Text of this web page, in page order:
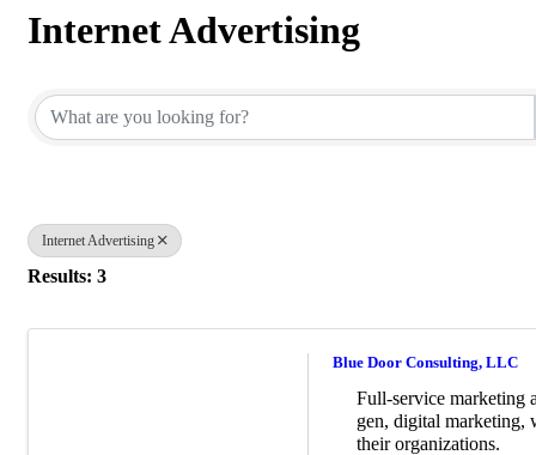
Internet Advertising
Internet Advertising
Results: 3
Blue Door Consulting, LLC
Full-service marketing
gen, digital marketing,
their organizations.